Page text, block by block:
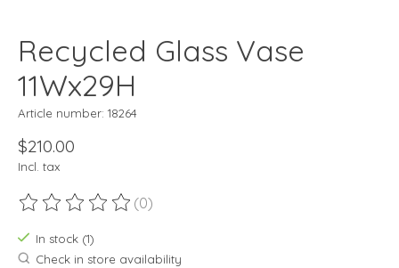
Recycled Glass Vase
11Wx29H
Article number: 18264
$210.00
Incl. tax
The rating of this product is
(0)
In stock (1)
Check in store availability